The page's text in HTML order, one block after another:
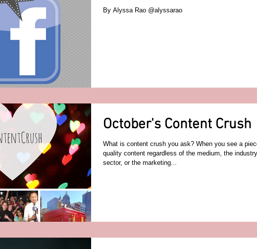
By Alyssa Rao @alyssarao
October's Content Crush
What is content crush you ask? When you see a
quality content regardless of the medium, the industry
sector, or the marketing...